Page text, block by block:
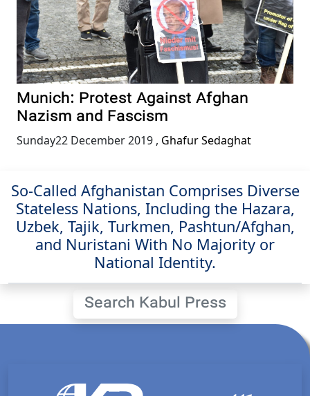
Munich: Protest Against Afghan
Nazism and Fascism
Sunday22 December 2019 , Ghafur Sedaghat
So-Called Afghanistan Comprises Diverse
Stateless Nations, Including the Hazara,
Uzbek, Tajik, Turkmen, Pashtun/Afghan,
and Nuristani With No Majority or
National Identity.
Search Kabul Press